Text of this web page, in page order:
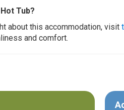
Tub?
about this accommodation, visit
and comfort.